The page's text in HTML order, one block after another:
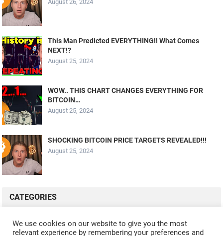
August 26, 2024
This Man Predicted EVERYTHING!! What Comes
NEXT!?
August 25, 2024
WOW.. THIS CHART CHANGES EVERYTHING FOR
BITCOIN…
August 25, 2024
SHOCKING BITCOIN PRICE TARGETS REVEALED!!!
August 25, 2024
CATEGORIES
ALL VIDEOS CRYPTO MINING CRYPTO REVIEWS
We use cookies on our website to give you the most
relevant experience by remembering your preferences and